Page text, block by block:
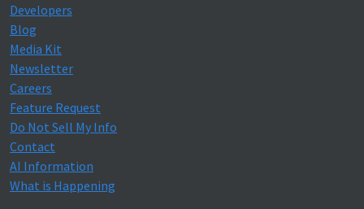
Developers
Blog
Media Kit
Newsletter
Careers
Feature Request
Do Not Sell My Info
Contact
AI Information
What is Happening